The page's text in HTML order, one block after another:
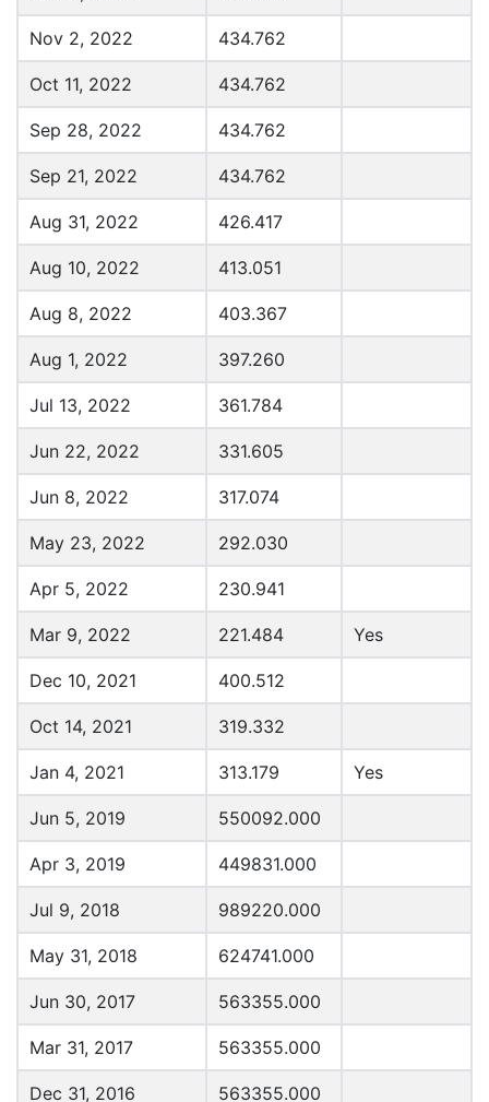
Nov 2, 2022 434.762
Oct 11, 2022 434.762
Sep 28, 2022 434.762
Sep 21, 2022 434.762
Aug 31, 2022 426.417
Aug 10, 2022 413.051
Aug 8, 2022 403.367
Aug 1, 2022 397.260
Jul 13, 2022 361.784
Jun 22, 2022 331.605
Jun 8, 2022 317.074
May 23, 2022 292.030
Apr 5, 2022 230.941
Mar 9, 2022 221.484 Yes
Dec 10, 2021 400.512
Oct 14, 2021 319.332
Jan 4, 2021 313.179 Yes
Jun 5, 2019 550092.000
Apr 3, 2019 449831.000
Jul 9, 2018 989220.000
May 31, 2018 624741.000
Jun 30, 2017 563355.000
Mar 31, 2017 563355.000
Dec 31, 2016 563355.000